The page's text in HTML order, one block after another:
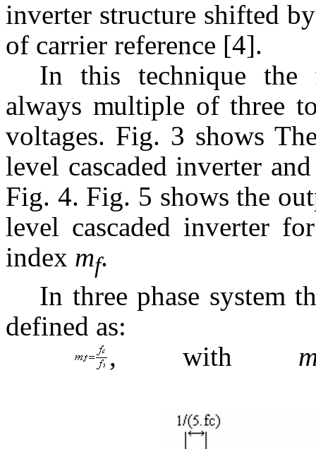
inverter structure shifted
of carrier reference [4].
In this technique the
always multiple of three
voltages. Fig. 3 shows
level cascaded inverter
Fig. 4. Fig. 5 shows the
level cascaded inverter
index mf.
In three phase system
defined as:
, with